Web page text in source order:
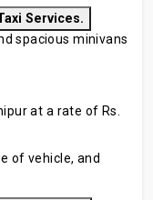
Services.
spacious minivans
at a rate of Rs.
of vehicle, and